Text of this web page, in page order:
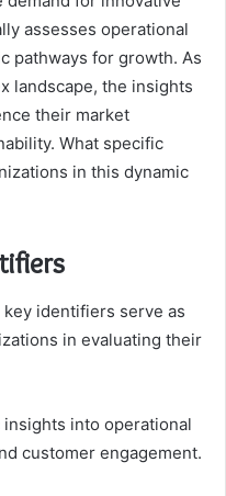
assesses operational
pathways for growth. As
landscape, the insights
their market
What specific
in this dynamic
identifiers serve as
in evaluating their
into operational
customer engagement.